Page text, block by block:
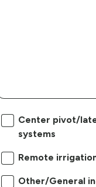
Center pivot/
systems
Remote
Other/General